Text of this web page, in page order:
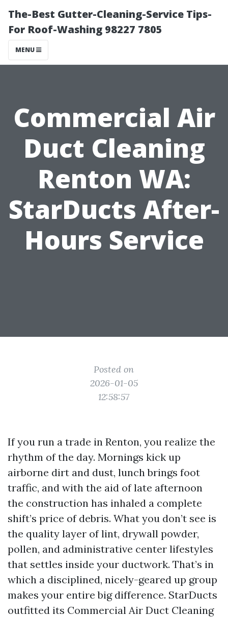
The-Best Gutter-Cleaning-Service Tips-
For Roof-Washing 98227 7805
MENU
Commercial Air
Duct Cleaning
Renton WA:
StarDucts After-
Hours Service
Posted on
2026-01-05
12:58:57
If you run a trade in Renton, you realize the
rhythm of the day. Mornings kick up
airborne dirt and dust, lunch brings foot
traffic, and with the aid of late afternoon
the construction has inhaled a complete
shift’s price of debris. What you don’t see is
the quality layer of lint, drywall powder,
pollen, and administrative center lifestyles
that settles inside your ductwork. That’s in
which a disciplined, nicely-geared up group
makes your entire big difference. StarDucts
outfitted its Commercial Air Duct Cleaning